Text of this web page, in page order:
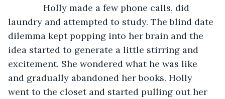
Holly made a few phone calls, did
laundry and attempted to study. The blind date
dilemma kept popping into her brain and the
idea started to generate a little stirring and
excitement. She wondered what he was like
and gradually abandoned her books. Holly
went to the closet and started pulling out her